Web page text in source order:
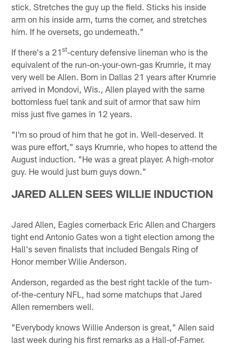
stick. Stretches the guy up the field. Sticks his inside
arm on his inside arm, turns the corner, and stretches
him. If he oversets, go underneath."
If there's a 21st-century defensive lineman who is the
equivalent of the run-on-your-own-gas Krumrie, it may
very well be Allen. Born in Dallas 21 years after Krumrie
arrived in Mondovi, Wis., Allen played with the same
bottomless fuel tank and suit of armor that saw him
miss just five games in 12 years.
"I'm so proud of him that he got in. Well-deserved. It
was pure effort," says Krumrie, who hopes to attend the
August induction. "He was a great player. A high-motor
guy. He would just burn guys down."
JARED ALLEN SEES WILLIE INDUCTION
Jared Allen, Eagles cornerback Eric Allen and Chargers
tight end Antonio Gates won a tight election among the
Hall's seven finalists that included Bengals Ring of
Honor member Wilie Anderson.
Anderson, regarded as the best right tackle of the turn-
of-the-century NFL, had some matchups that Jared
Allen remembers well.
"Everybody knows Willie Anderson is great," Allen said
last week during his first remarks as a Hall-of-Famer.